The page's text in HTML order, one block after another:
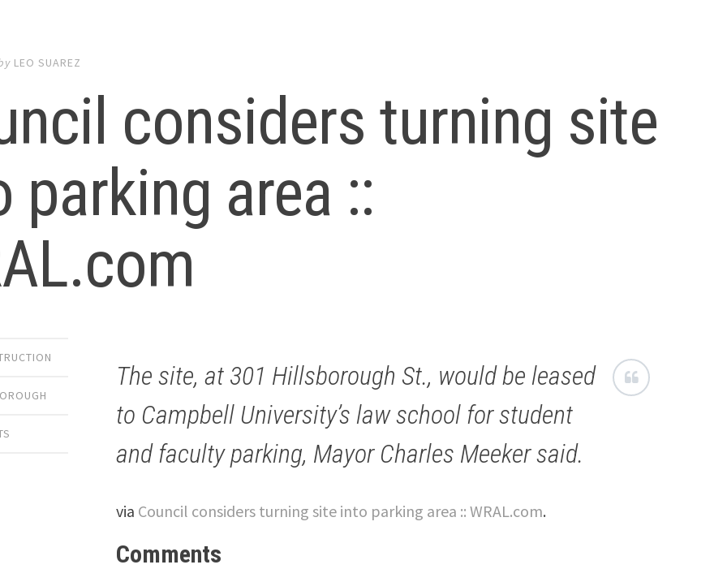
LEO SUAREZ
considers turning site
parking area ::
The site, at 301 Hillsborough St., would be leased
to Campbell University’s law school for student
and faculty parking, Mayor Charles Meeker said.
via Council considers turning site into parking area :: WRAL.com.
Comments